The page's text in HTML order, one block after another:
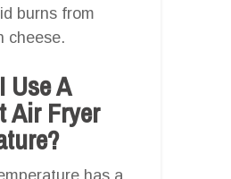
burns from
cheese.
Use A
Air Fryer
has a